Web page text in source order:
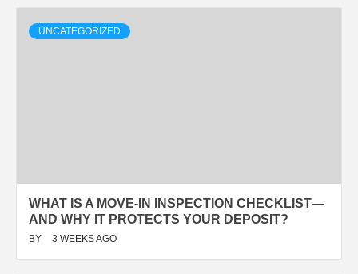
UNCATEGORIZED
WHAT IS A MOVE-IN INSPECTION CHECKLIST—
AND WHY IT PROTECTS YOUR DEPOSIT?
BY 3 WEEKS AGO